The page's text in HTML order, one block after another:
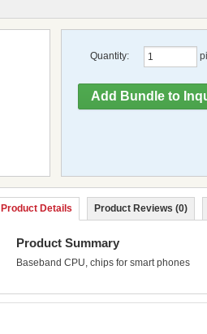
Quantity:
Product Details Product Reviews (0)
Product Summary
Baseband CPU, chips for smart phones